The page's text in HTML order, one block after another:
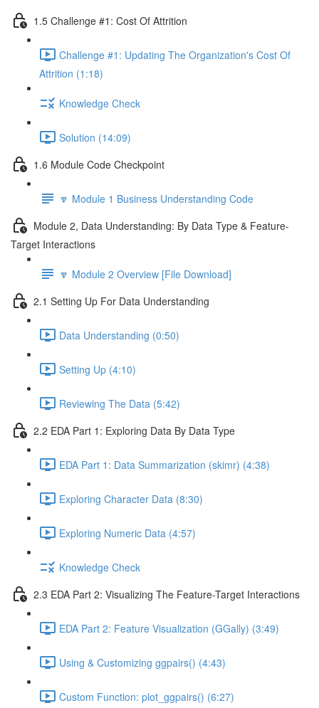
1.5 Challenge #1: Cost Of Attrition
Challenge #1: Updating The Organization's Cost Of
Attrition (1:18)
Knowledge Check
Solution (14:09)
1.6 Module Code Checkpoint
🔽 Module 1 Business Understanding Code
Module 2, Data Understanding: By Data Type & Feature-
Target Interactions
🔽 Module 2 Overview [File Download]
2.1 Setting Up For Data Understanding
Data Understanding (0:50)
Setting Up (4:10)
Reviewing The Data (5:42)
2.2 EDA Part 1: Exploring Data By Data Type
EDA Part 1: Data Summarization (skimr) (4:38)
Exploring Character Data (8:30)
Exploring Numeric Data (4:57)
Knowledge Check
2.3 EDA Part 2: Visualizing The Feature-Target Interactions
EDA Part 2: Feature Visualization (GGally) (3:49)
Using & Customizing ggpairs() (4:43)
Custom Function: plot_ggpairs() (6:27)